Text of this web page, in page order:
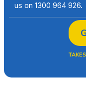
us on 1300 964 926.